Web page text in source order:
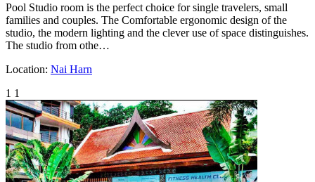
Pool Studio room is the perfect choice for single travelers, small
families and couples. The Comfortable ergonomic design of the
studio, the modern lighting and the clever use of space distinguishes.
The studio from othe…
Location: Nai Harn
1 1